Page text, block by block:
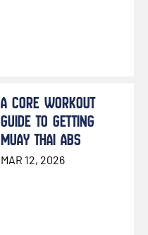
A CORE WORKOUT
GUIDE TO GETTING
MUAY THAI ABS
MAR 12, 2026